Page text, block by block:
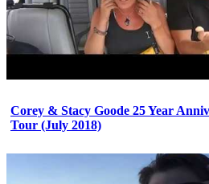
Corey & Stacy Goode 25 Year
Tour (July 2018)